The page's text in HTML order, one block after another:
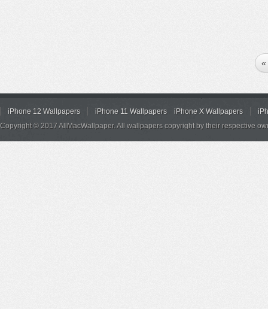
«
iPhone 12 Wallpapers iPhone 11 Wallpapers iPhone X Wallpapers
Copyright © 2017 AllMacWallpaper. All wallpapers copyright by their respective